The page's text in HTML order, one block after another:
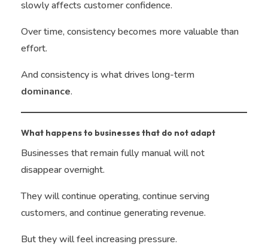
slowly affects customer confidence.
Over time, consistency becomes more valuable than
effort.
And consistency is what drives long-term
dominance.
What happens to businesses that do not adapt
Businesses that remain fully manual will not
disappear overnight.
They will continue operating, continue serving
customers, and continue generating revenue.
But they will feel increasing pressure.